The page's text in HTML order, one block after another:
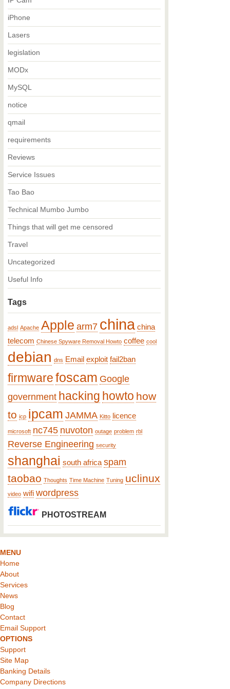
iPhone
Lasers
legislation
MODx
MySQL
notice
qmail
requirements
Reviews
Service Issues
Tao Bao
Technical Mumbo Jumbo
Things that will get me censored
Travel
Uncategorized
Useful Info
Tags
adsl Apache Apple arm7 china china
telecom Chinese Spyware Removal Howto coffee cool
debian dns Email exploit fail2ban
firmwarefoscam Google
government hacking howto how
to icp ipcam JAMMA Kitto licence
microsoft nc745 nuvoton outage problem rbl
Reverse Engineering security
shanghai south africa spam
taobao Thoughts Time Machine Tuning uclinux
video wifi wordpress
PHOTOSTREAM
MENU
Home
About
Services
News
Blog
Contact
Email Support
OPTIONS
Support
Site Map
Banking Details
Company Directions